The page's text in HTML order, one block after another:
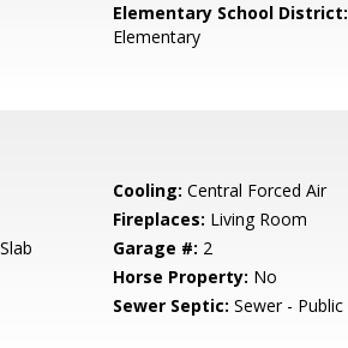
Elementary School District:
Elementary
Cooling: Central Forced Air
Fireplaces: Living Room
Garage #: 2
Horse Property: No
Sewer Septic: Sewer - Public